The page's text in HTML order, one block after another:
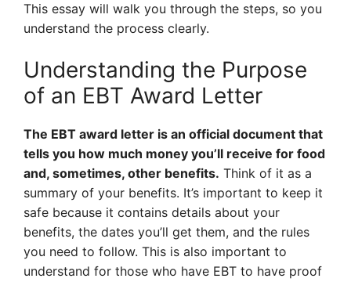
This essay will walk you through the steps, so you
understand the process clearly.
Understanding the Purpose
of an EBT Award Letter
The EBT award letter is an official document that
tells you how much money you’ll receive for food
and, sometimes, other benefits. Think of it as a
summary of your benefits. It’s important to keep it
safe because it contains details about your
benefits, the dates you’ll get them, and the rules
you need to follow. This is also important to
understand for those who have EBT to have proof